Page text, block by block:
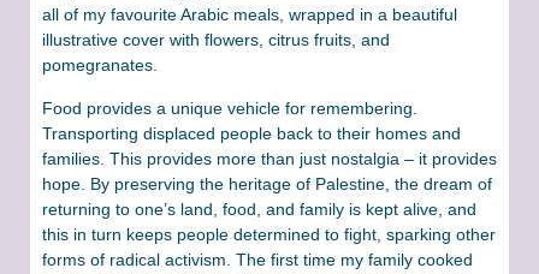
all of my favourite Arabic meals, wrapped in a beautiful
illustrative cover with flowers, citrus fruits, and
pomegranates.
Food provides a unique vehicle for remembering.
Transporting displaced people back to their homes and
families. This provides more than just nostalgia – it provides
hope. By preserving the heritage of Palestine, the dream of
returning to one’s land, food, and family is kept alive, and
this in turn keeps people determined to fight, sparking other
forms of radical activism. The first time my family cooked